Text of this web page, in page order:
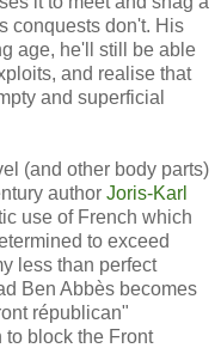
conquests don't. His
age, he'll still be able
and realise that
and superficial
(and other body parts)
author Joris-Karl
use of French which
to exceed
less than perfect
Ben Abbès becomes
républican"
to block the Front